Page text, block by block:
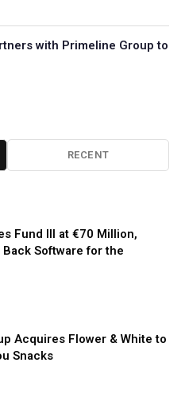
with Primeline Group to
RECENT
Fund III at €70 Million,
Software for the
Acquires Flower & White to
Snacks